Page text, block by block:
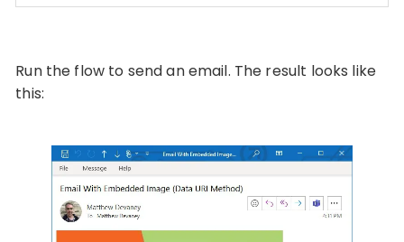
Run the flow to send an email. The result looks like
this: